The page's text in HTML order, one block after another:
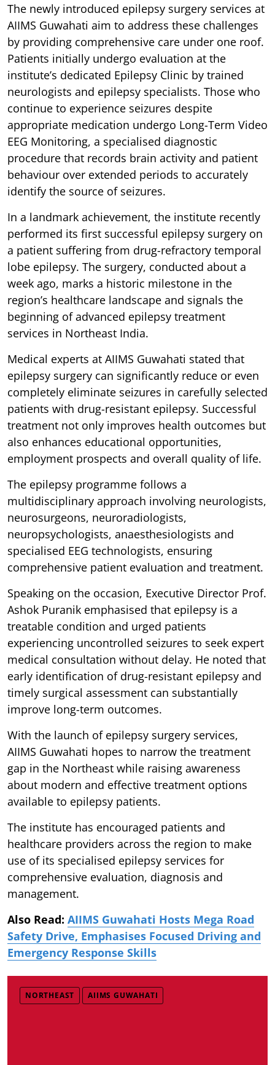
The newly introduced epilepsy surgery services at
AIIMS Guwahati aim to address these challenges
by providing comprehensive care under one roof.
Patients initially undergo evaluation at the
institute’s dedicated Epilepsy Clinic by trained
neurologists and epilepsy specialists. Those who
continue to experience seizures despite
appropriate medication undergo Long-Term Video
EEG Monitoring, a specialised diagnostic
procedure that records brain activity and patient
behaviour over extended periods to accurately
identify the source of seizures.
In a landmark achievement, the institute recently
performed its first successful epilepsy surgery on
a patient suffering from drug-refractory temporal
lobe epilepsy. The surgery, conducted about a
week ago, marks a historic milestone in the
region’s healthcare landscape and signals the
beginning of advanced epilepsy treatment
services in Northeast India.
Medical experts at AIIMS Guwahati stated that
epilepsy surgery can significantly reduce or even
completely eliminate seizures in carefully selected
patients with drug-resistant epilepsy. Successful
treatment not only improves health outcomes but
also enhances educational opportunities,
employment prospects and overall quality of life.
The epilepsy programme follows a
multidisciplinary approach involving neurologists,
neurosurgeons, neuroradiologists,
neuropsychologists, anaesthesiologists and
specialised EEG technologists, ensuring
comprehensive patient evaluation and treatment.
Speaking on the occasion, Executive Director Prof.
Ashok Puranik emphasised that epilepsy is a
treatable condition and urged patients
experiencing uncontrolled seizures to seek expert
medical consultation without delay. He noted that
early identification of drug-resistant epilepsy and
timely surgical assessment can substantially
improve long-term outcomes.
With the launch of epilepsy surgery services,
AIIMS Guwahati hopes to narrow the treatment
gap in the Northeast while raising awareness
about modern and effective treatment options
available to epilepsy patients.
The institute has encouraged patients and
healthcare providers across the region to make
use of its specialised epilepsy services for
comprehensive evaluation, diagnosis and
management.
Also Read: AIIMS Guwahati Hosts Mega Road
Safety Drive, Emphasises Focused Driving and
Emergency Response Skills
NORTHEAST AIIMS GUWAHATI